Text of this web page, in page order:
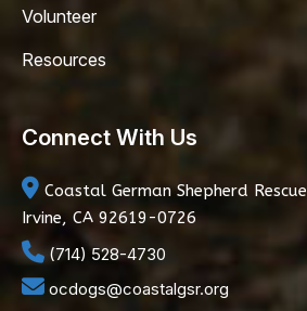
Volunteer
Resources
Connect With Us
Coastal German Shepherd Rescue
Irvine, CA 92619-0726
(714) 528-4730
ocdogs@coastalgsr.org